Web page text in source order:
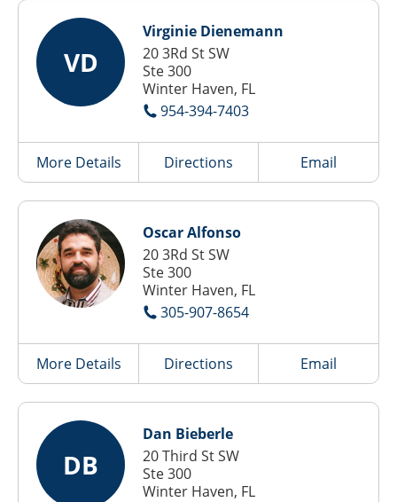
VD
Virginie Dienemann
20 3Rd St SW
Ste 300
Winter Haven, FL
954-394-7403
More Details Directions Email
Oscar Alfonso
20 3Rd St SW
Ste 300
Winter Haven, FL
305-907-8654
More Details Directions Email
DB
Dan Bieberle
20 Third St SW
Ste 300
Winter Haven, FL